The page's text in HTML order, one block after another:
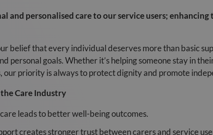
and personalised care to our service users;
belief that every individual deserves more than basic
personal goals. Whether it’s helping someone stay in
our priority is always to protect dignity and promote
Care Industry
leads to better well-being outcomes.
creates stronger trust between carers and service